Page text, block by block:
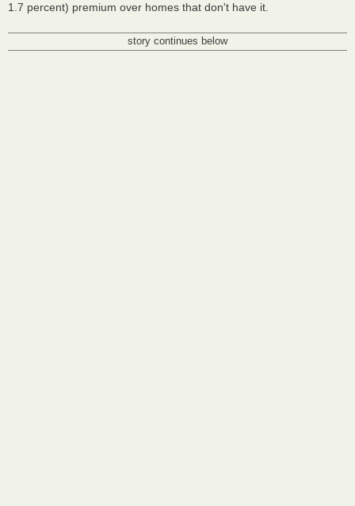
1.7 percent) premium over homes that don't have it.
story continues below